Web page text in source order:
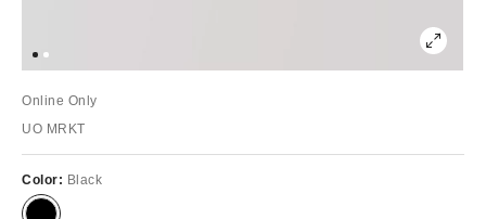
Online Only
UO MRKT
Color: Black